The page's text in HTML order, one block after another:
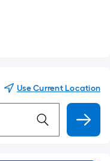
Use Current Location